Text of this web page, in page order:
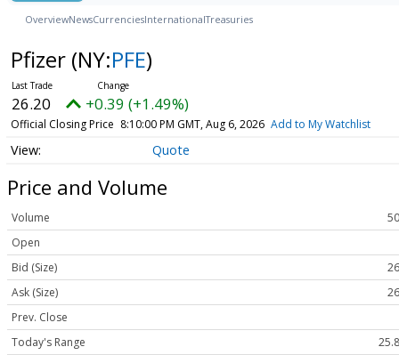
OverviewNewsCurrenciesInternationalTreasuries
Pfizer (NY:PFE)
26.20 +0.39 (+1.49%)
Official Closing Price 8:10:00 PM GMT, Aug 6, 2026 Add to My Watchlist
Quote
Price and Volume
Volume
Open
Bid (Size)
Ask (Size)
Prev. Close
Today's Range